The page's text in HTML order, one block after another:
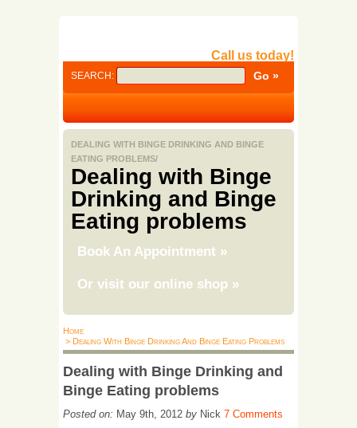
Call us today!
SEARCH:
DEALING WITH BINGE DRINKING AND BINGE
EATING PROBLEMS/
Dealing with Binge
Drinking and Binge
Eating problems
Book An Appointment »
Or visit our online shop »
Home
> Dealing With Binge Drinking And Binge Eating Problems
Dealing with Binge Drinking and
Binge Eating problems
Posted on: May 9th, 2012 by Nick 7 Comments